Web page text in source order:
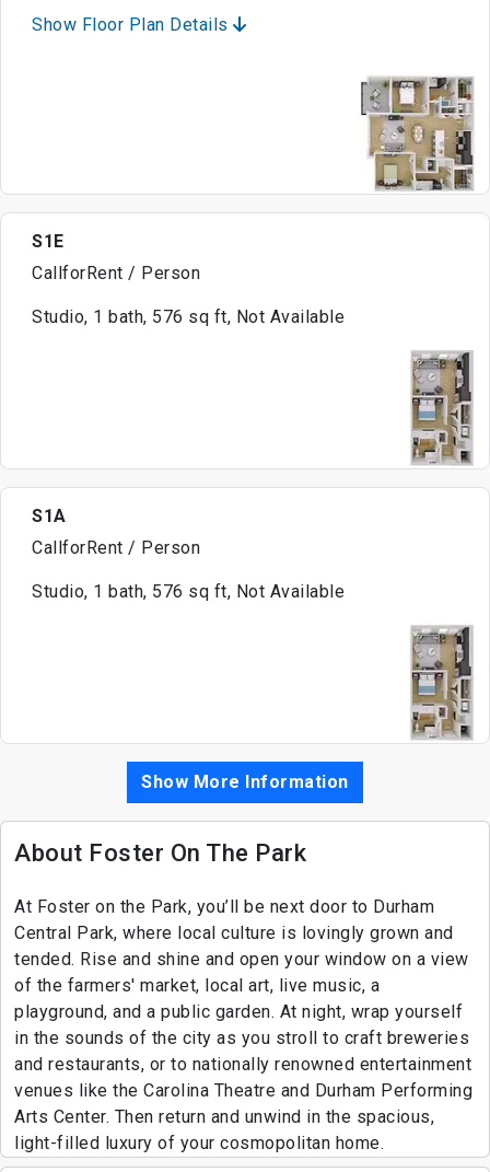
Show Floor Plan Details
S1E
CallforRent / Person
Studio, 1 bath, 576 sq ft, Not Available
S1A
CallforRent / Person
Studio, 1 bath, 576 sq ft, Not Available
Show More Information
About Foster On The Park
At Foster on the Park, you’ll be next door to Durham
Central Park, where local culture is lovingly grown and
tended. Rise and shine and open your window on a view
of the farmers' market, local art, live music, a
playground, and a public garden. At night, wrap yourself
in the sounds of the city as you stroll to craft breweries
and restaurants, or to nationally renowned entertainment
venues like the Carolina Theatre and Durham Performing
Arts Center. Then return and unwind in the spacious,
light-filled luxury of your cosmopolitan home.